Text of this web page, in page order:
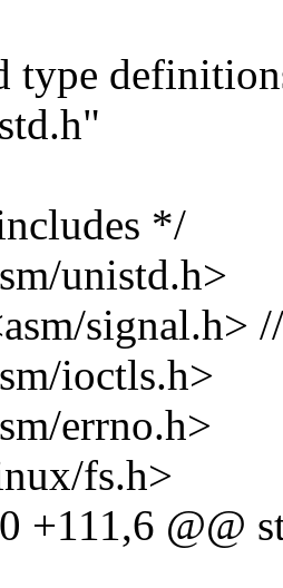
type
*/
unistd.h>
signal.h>
ioctls.h>
errno.h>
fs.h>
+111,6 @@